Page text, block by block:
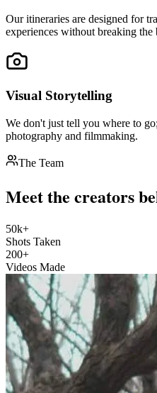
Our itineraries are designed for
experiences without breaking the
Visual Storytelling
We don't just tell you where to
photography and filmmaking.
The Team
Meet the creators
50k+
Shots Taken
200+
Videos Made